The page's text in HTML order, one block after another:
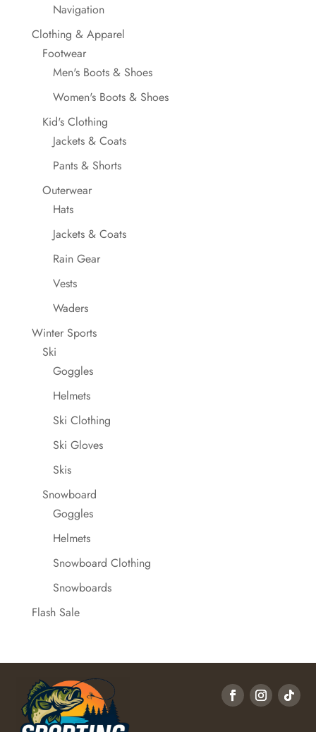
Navigation
Clothing & Apparel
Footwear
Men's Boots & Shoes
Women's Boots & Shoes
Kid's Clothing
Jackets & Coats
Pants & Shorts
Outerwear
Hats
Jackets & Coats
Rain Gear
Vests
Waders
Winter Sports
Ski
Goggles
Helmets
Ski Clothing
Ski Gloves
Skis
Snowboard
Goggles
Helmets
Snowboard Clothing
Snowboards
Flash Sale